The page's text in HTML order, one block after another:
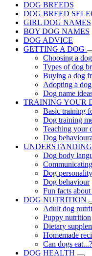
DOG BREEDS
DOG BREED
GIRL DOG NAMES
BOY DOG NAMES
DOG ADVICE
GETTING A DOG
Choosing a dog
Types of dog
Buying a dog
Adopting a
Dog name
TRAINING YOUR
Basic training
Dog training
Teaching your
Dog
Dog body
Dog
Dog behaviour
Fun facts about
DOG NUTRITION
Adult dog
Puppy nutrition
Dietary
Homemade
Can dogs eat...?
DOG HEALTH